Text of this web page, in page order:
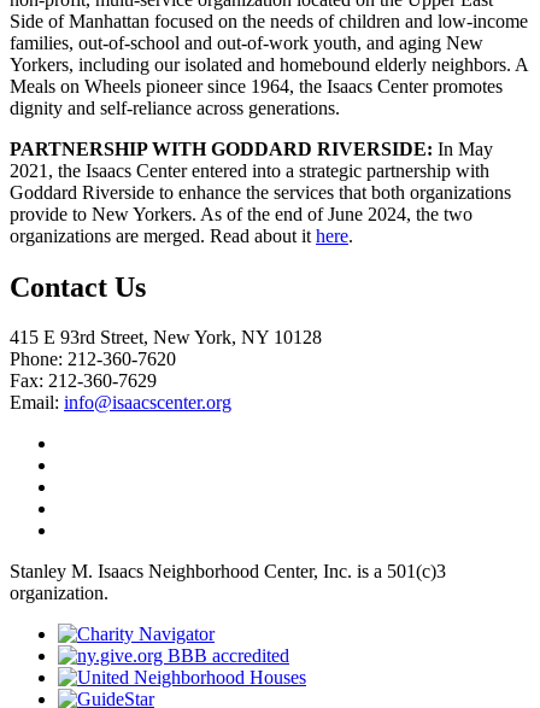
Side of Manhattan focused on the needs of children and low-income
families, out-of-school and out-of-work youth, and aging New
Yorkers, including our isolated and homebound elderly neighbors. A
Meals on Wheels pioneer since 1964, the Isaacs Center promotes
dignity and self-reliance across generations.
PARTNERSHIP WITH GODDARD RIVERSIDE: In May
2021, the Isaacs Center entered into a strategic partnership with
Goddard Riverside to enhance the services that both organizations
provide to New Yorkers. As of the end of June 2024, the two
organizations are merged. Read about it here.
Contact Us
415 E 93rd Street, New York, NY 10128
Phone: 212-360-7620
Fax: 212-360-7629
Email: info@isaacscenter.org
Stanley M. Isaacs Neighborhood Center, Inc. is a 501(c)3
organization.